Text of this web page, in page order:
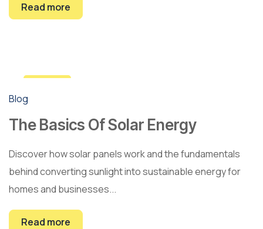
Read more
Blog
The Basics Of Solar Energy
Discover how solar panels work and the fundamentals
behind converting sunlight into sustainable energy for
homes and businesses...
Read more